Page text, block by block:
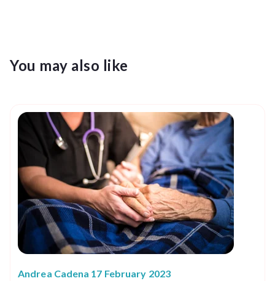
You may also like
Andrea Cadena 17 February 2023